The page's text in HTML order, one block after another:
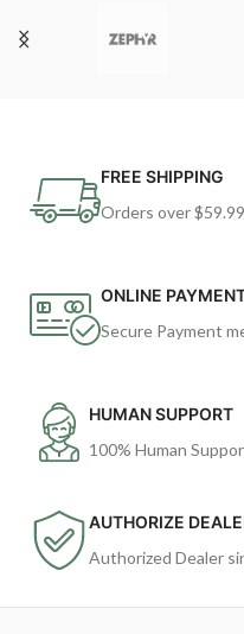
FREE SHIPPING
Orders over $59.99
ONLINE
Secure Payment
HUMAN SUPPORT
100% Human
AUTHORIZE
Authorized Dealer